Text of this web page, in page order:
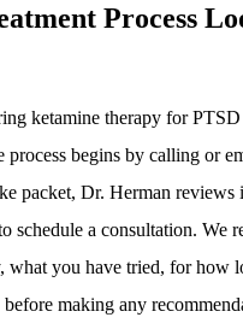
Process
ketamine therapy for
process begins by calling or
packet, Dr. Herman reviews
schedule a consultation. We
what you have tried, for how
making any